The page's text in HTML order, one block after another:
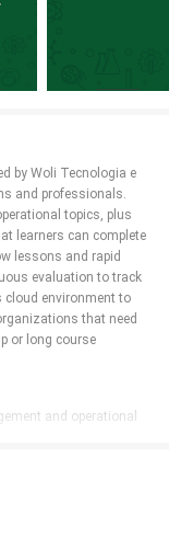
by Woli Tecnologia e
and professionals.
topics, plus
learners can complete
lessons and rapid
evaluation to track
cloud environment to
that need
or long course
and operational
progress.
for synced results.